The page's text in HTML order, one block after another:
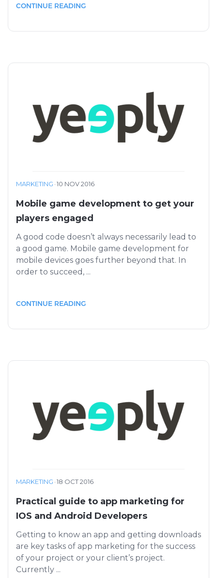
CONTINUE READING
MARKETING ·10 NOV 2016
Mobile game development to get your
players engaged
A good code doesn’t always necessarily lead to
a good game. Mobile game development for
mobile devices goes further beyond that. In
order to succeed, ...
CONTINUE READING
MARKETING ·18 OCT 2016
Practical guide to app marketing for
IOS and Android Developers
Getting to know an app and getting downloads
are key tasks of app marketing for the success
of your project or your client’s project.
Currently ...